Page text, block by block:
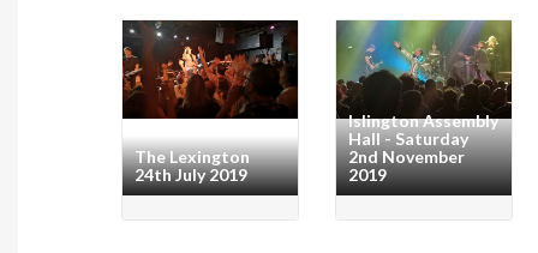
The Lexington
24th July 2019
Islington Assembly
Hall - Saturday
2nd November
2019